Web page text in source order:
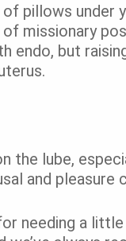
pillows under
missionary
but
the lube,
and
needing a